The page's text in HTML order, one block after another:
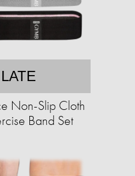
Non-Slip Cloth
Band Set